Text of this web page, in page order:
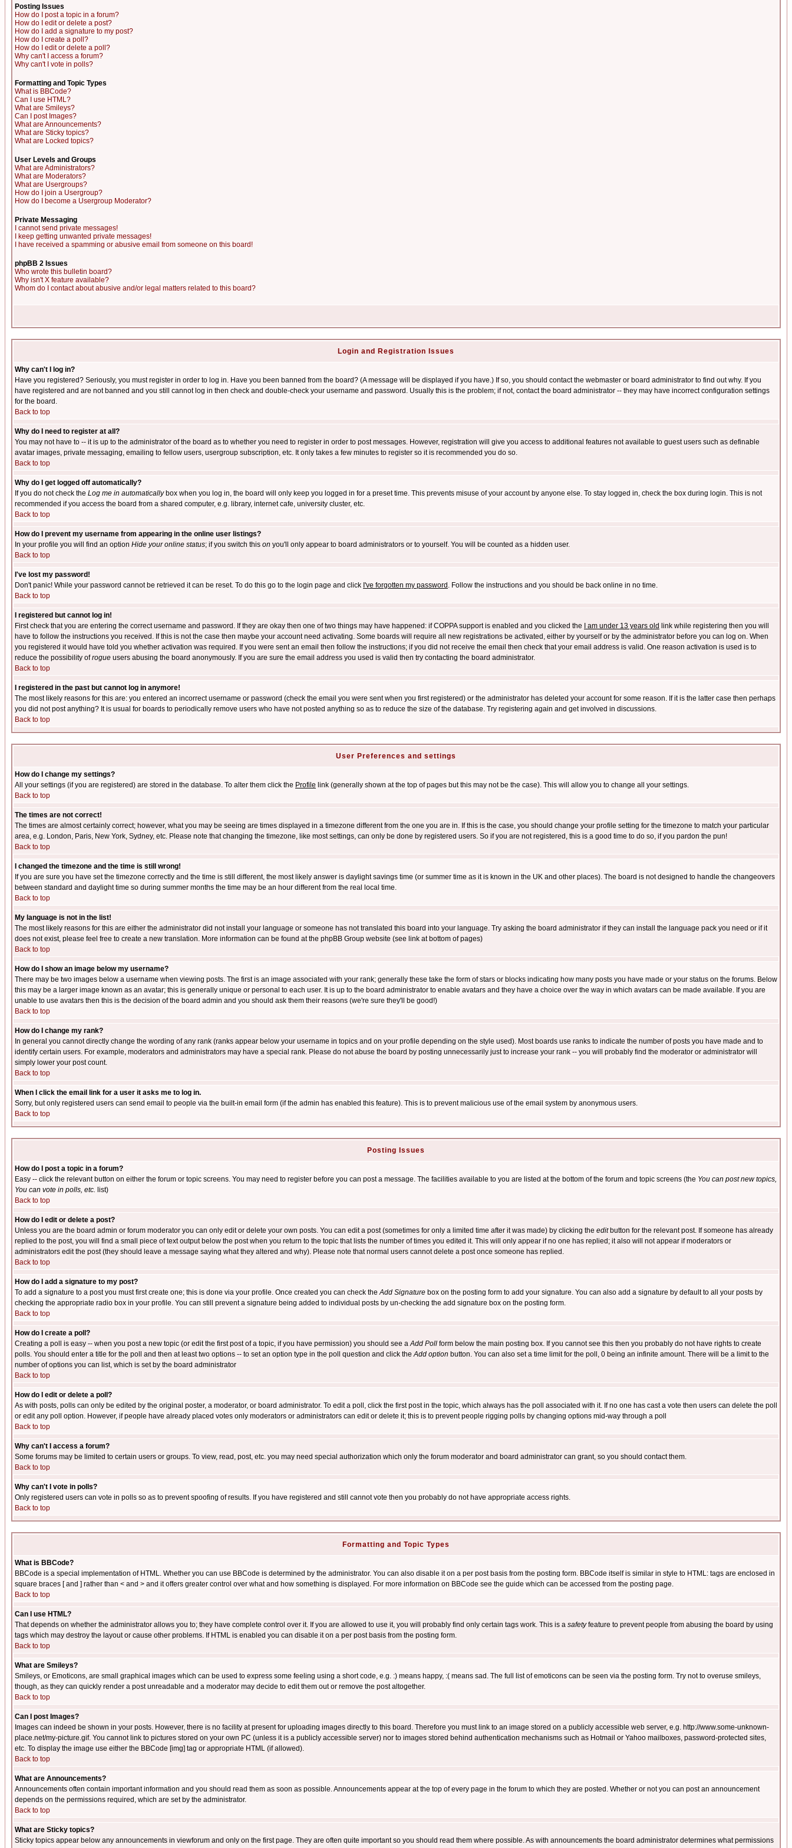
Posting Issues
How do I post a topic in a forum?
How do I edit or delete a post?
How do I add a signature to my post?
How do I create a poll?
How do I edit or delete a poll?
Why can't I access a forum?
Why can't I vote in polls?
Formatting and Topic Types
What is BBCode?
Can I use HTML?
What are Smileys?
Can I post Images?
What are Announcements?
What are Sticky topics?
What are Locked topics?
User Levels and Groups
What are Administrators?
What are Moderators?
What are Usergroups?
How do I join a Usergroup?
How do I become a Usergroup Moderator?
Private Messaging
I cannot send private messages!
I keep getting unwanted private messages!
I have received a spamming or abusive email from someone on this board!
phpBB 2 Issues
Who wrote this bulletin board?
Why isn't X feature available?
Whom do I contact about abusive and/or legal matters related to this board?
Login and Registration Issues
Why can't I log in?
Have you registered? Seriously, you must register in order to log in. Have you been banned from the board? (A message will be displayed if you have.) If so, you should contact the webmaster or board administrator to find out why. If you
have registered and are not banned and you still cannot log in then check and double-check your username and password. Usually this is the problem; if not, contact the board administrator -- they may have incorrect configuration settings
for the board.
Back to top
Why do I need to register at all?
You may not have to -- it is up to the administrator of the board as to whether you need to register in order to post messages. However, registration will give you access to additional features not available to guest users such as definable
avatar images, private messaging, emailing to fellow users, usergroup subscription, etc. It only takes a few minutes to register so it is recommended you do so.
Back to top
Why do I get logged off automatically?
If you do not check the Log me in automaticallybox when you log in, the board will only keep you logged in for a preset time. This prevents misuse of your account by anyone else. To stay logged in, check the box during login. This is not
recommended if you access the board from a shared computer, e.g. library, internet cafe, university cluster, etc.
Back to top
How do I prevent my username from appearing in the online user listings?
In your profile you will find an option Hide your online status; if you switch this on you'll only appear to board administrators or to yourself. You will be counted as a hidden user.
Back to top
I've lost my password!
Don't panic! While your password cannot be retrieved it can be reset. To do this go to the login page and click I've forgotten my password . Follow the instructions and you should be back online in no time.
Back to top
I registered but cannot log in!
First check that you are entering the correct username and password. If they are okay then one of two things may have happened: if COPPA support is enabled and you clicked the
I am under 13 years old link while registering then you will
have to follow the instructions you received. If this is not the case then maybe your account need activating. Some boards will require all new registrations be activated, either by yourself or by the administrator before you can log on. When
you registered it would have told you whether activation was required. If you were sent an email then follow the instructions; if you did not receive the email then check that your email address is valid. One reason activation is used is to
reduce the possibility ofrogue users abusing the board anonymously. If you are sure the email address you used is valid then try contacting the board administrator.
Back to top
I registered in the past but cannot log in anymore!
The most likely reasons for this are: you entered an incorrect username or password (check the email you were sent when you first registered) or the administrator has deleted your account for some reason. If it is the latter case then perhaps
you did not post anything? It is usual for boards to periodically remove users who have not posted anything so as to reduce the size of the database. Try registering again and get involved in discussions.
Back to top
User Preferences and settings
How do I change my settings?
All your settings (if you are registered) are stored in the database. To alter them click the Profile link (generally shown at the top of pages but this may not be the case). This will allow you to change all your settings.
Back to top
The times are not correct!
The times are almost certainly correct; however, what you may be seeing are times displayed in a timezone different from the one you are in. If this is the case, you should change your profile setting for the timezone to match your particular
area, e.g. London, Paris, New York, Sydney, etc. Please note that changing the timezone, like most settings, can only be done by registered users. So if you are not registered, this is a good time to do so, if you pardon the pun!
Back to top
I changed the timezone and the time is still wrong!
If you are sure you have set the timezone correctly and the time is still different, the most likely answer is daylight savings time (or summer time as it is known in the UK and other places). The board is not designed to handle the changeovers
between standard and daylight time so during summer months the time may be an hour different from the real local time.
Back to top
My language is not in the list!
The most likely reasons for this are either the administrator did not install your language or someone has not translated this board into your language. Try asking the board administrator if they can install the language pack you need or if it
does not exist, please feel free to create a new translation. More information can be found at the phpBB Group website (see link at bottom of pages)
Back to top
How do I show an image below my username?
There may be two images below a username when viewing posts. The first is an image associated with your rank; generally these take the form of stars or blocks indicating how many posts you have made or your status on the forums. Below
this may be a larger image known as an avatar; this is generally unique or personal to each user. It is up to the board administrator to enable avatars and they have a choice over the way in which avatars can be made available. If you are
unable to use avatars then this is the decision of the board admin and you should ask them their reasons (we're sure they'll be good!)
Back to top
How do I change my rank?
In general you cannot directly change the wording of any rank (ranks appear below your username in topics and on your profile depending on the style used). Most boards use ranks to indicate the number of posts you have made and to
identify certain users. For example, moderators and administrators may have a special rank. Please do not abuse the board by posting unnecessarily just to increase your rank -- you will probably find the moderator or administrator will
simply lower your post count.
Back to top
When I click the email link for a user it asks me to log in.
Sorry, but only registered users can send email to people via the built-in email form (if the admin has enabled this feature). This is to prevent malicious use of the email system by anonymous users.
Back to top
Posting Issues
How do I post a topic in a forum?
Easy -- click the relevant button on either the forum or topic screens. You may need to register before you can post a message. The facilities available to you are listed at the bottom of the forum and topic screens (the You can post new topics,
You can vote in polls, etc. list)
Back to top
How do I edit or delete a post?
Unless you are the board admin or forum moderator you can only edit or delete your own posts. You can edit a post (sometimes for only a limited time after it was made) by clicking the editbutton for the relevant post. If someone has already
replied to the post, you will find a small piece of text output below the post when you return to the topic that lists the number of times you edited it. This will only appear if no one has replied; it also will not appear if moderators or
administrators edit the post (they should leave a message saying what they altered and why). Please note that normal users cannot delete a post once someone has replied.
Back to top
How do I add a signature to my post?
To add a signature to a post you must first create one; this is done via your profile. Once created you can check theAdd Signature box on the posting form to add your signature. You can also add a signature by default to all your posts by
checking the appropriate radio box in your profile. You can still prevent a signature being added to individual posts by un-checking the add signature box on the posting form.
Back to top
How do I create a poll?
Creating a poll is easy -- when you post a new topic (or edit the first post of a topic, if you have permission) you should see aAdd Poll form below the main posting box. If you cannot see this then you probably do not have rights to create
polls. You should enter a title for the poll and then at least two options -- to set an option type in the poll question and click theAdd option button. You can also set a time limit for the poll, 0 being an infinite amount. There will be a limit to the
number of options you can list, which is set by the board administrator
Back to top
How do I edit or delete a poll?
As with posts, polls can only be edited by the original poster, a moderator, or board administrator. To edit a poll, click the first post in the topic, which always has the poll associated with it. If no one has cast a vote then users can delete the poll
or edit any poll option. However, if people have already placed votes only moderators or administrators can edit or delete it; this is to prevent people rigging polls by changing options mid-way through a poll
Back to top
Why can't I access a forum?
Some forums may be limited to certain users or groups. To view, read, post, etc. you may need special authorization which only the forum moderator and board administrator can grant, so you should contact them.
Back to top
Why can't I vote in polls?
Only registered users can vote in polls so as to prevent spoofing of results. If you have registered and still cannot vote then you probably do not have appropriate access rights.
Back to top
Formatting and Topic Types
What is BBCode?
BBCode is a special implementation of HTML. Whether you can use BBCode is determined by the administrator. You can also disable it on a per post basis from the posting form. BBCode itself is similar in style to HTML: tags are enclosed in
square braces [ and ] rather than < and > and it offers greater control over what and how something is displayed. For more information on BBCode see the guide which can be accessed from the posting page.
Back to top
Can I use HTML?
That depends on whether the administrator allows you to; they have complete control over it. If you are allowed to use it, you will probably find only certain tags work. This is a safetyfeature to prevent people from abusing the board by using
tags which may destroy the layout or cause other problems. If HTML is enabled you can disable it on a per post basis from the posting form.
Back to top
What are Smileys?
Smileys, or Emoticons, are small graphical images which can be used to express some feeling using a short code, e.g. :) means happy, :( means sad. The full list of emoticons can be seen via the posting form. Try not to overuse smileys,
though, as they can quickly render a post unreadable and a moderator may decide to edit them out or remove the post altogether.
Back to top
Can I post Images?
Images can indeed be shown in your posts. However, there is no facility at present for uploading images directly to this board. Therefore you must link to an image stored on a publicly accessible web server, e.g. http://www.some-unknown-
place.net/my-picture.gif. You cannot link to pictures stored on your own PC (unless it is a publicly accessible server) nor to images stored behind authentication mechanisms such as Hotmail or Yahoo mailboxes, password-protected sites,
etc. To display the image use either the BBCode [img] tag or appropriate HTML (if allowed).
Back to top
What are Announcements?
Announcements often contain important information and you should read them as soon as possible. Announcements appear at the top of every page in the forum to which they are posted. Whether or not you can post an announcement
depends on the permissions required, which are set by the administrator.
Back to top
What are Sticky topics?
Sticky topics appear below any announcements in viewforum and only on the first page. They are often quite important so you should read them where possible. As with announcements the board administrator determines what permissions